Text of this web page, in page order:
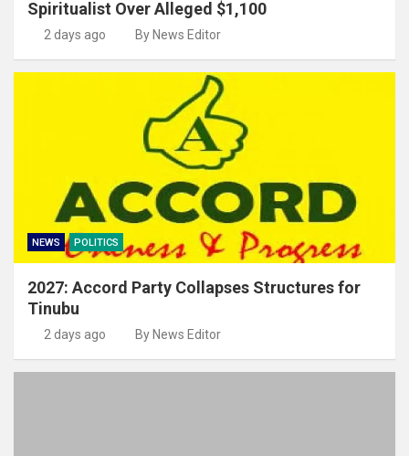
Spiritualist Over Alleged $1,100
2 days ago By News Editor
NEWS POLITICS
2027: Accord Party Collapses Structures for
Tinubu
2 days ago By News Editor